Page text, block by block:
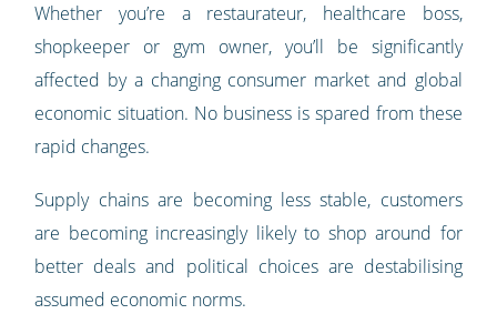
Whether you’re a restaurateur, healthcare boss,
shopkeeper or gym owner, you’ll be significantly
affected by a changing consumer market and global
economic situation. No business is spared from these
rapid changes.
Supply chains are becoming less stable, customers
are becoming increasingly likely to shop around for
better deals and political choices are destabilising
assumed economic norms.